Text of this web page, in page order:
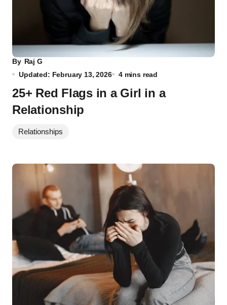
By Raj G
Updated: February 13, 2026
4 mins read
25+ Red Flags in a Girl in a
Relationship
Relationships